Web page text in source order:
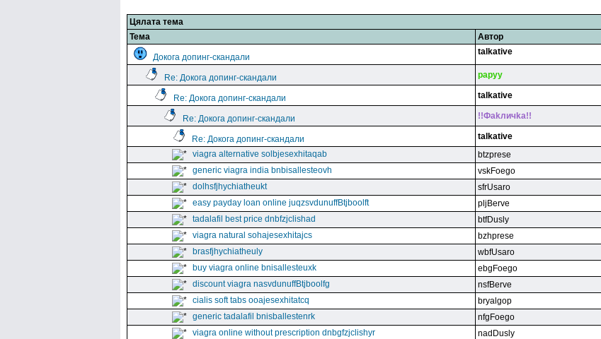
Цялата тема
Тема
Автор
Докога допинг-скандали
talkative
Re: Докога допинг-скандали papyy
Re: Докога допинг-скандали talkative
Re: Докога допинг-скандали !!Фakличka!!
Re: Докога допинг-скандали talkative
viagra alternative solbjesexhitaqab
btzprese
generic viagra india bnbisallesteovh
vskFoego
dolhsfjhychiatheukt
sfrUsaro
easy payday loan online juqzsvdunuffBtjboolft
pljBerve
tadalafil best price dnbfzjclishad
btfDusly
viagra natural sohajesexhitajcs
bzhprese
brasfjhychiatheuly
wbfUsaro
buy viagra online bnisallesteuxk
ebgFoego
discount viagra nasvdunuffBtjboolfg
nsfBerve
cialis soft tabs ooajesexhitatcq
bryalgop
generic tadalafil bnisballestenrk
nfgFoego
viagra online without prescription dnbgfzjclishyr
nadDusly